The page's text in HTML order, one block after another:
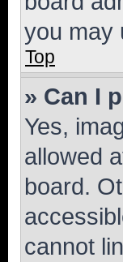
you may
Top
» Can I
Yes,
allowed
board.
cannot